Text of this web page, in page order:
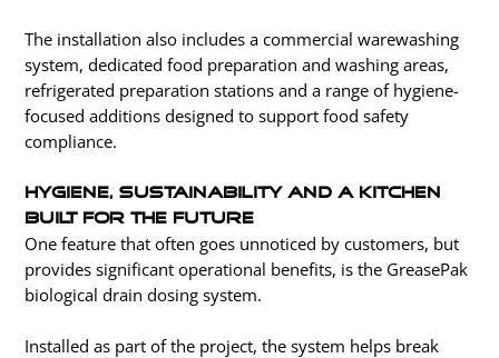
The installation also includes a commercial warewashing
system, dedicated food preparation and washing areas,
refrigerated preparation stations and a range of hygiene-
focused additions designed to support food safety
compliance.
Hygiene, Sustainability and a Kitchen
Built for the Future
One feature that often goes unnoticed by customers, but
provides significant operational benefits, is the GreasePak
biological drain dosing system.
Installed as part of the project, the system helps break